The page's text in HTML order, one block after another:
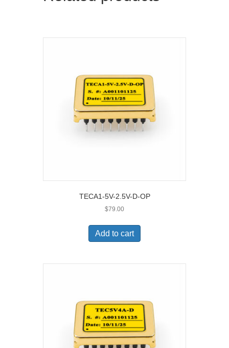
TECA1-5V-2.5V-D-OP
$79.00
Add to cart